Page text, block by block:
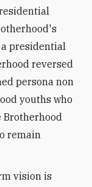
presidential
reversed
persona non
youths who
Brotherhood
remain
vision is